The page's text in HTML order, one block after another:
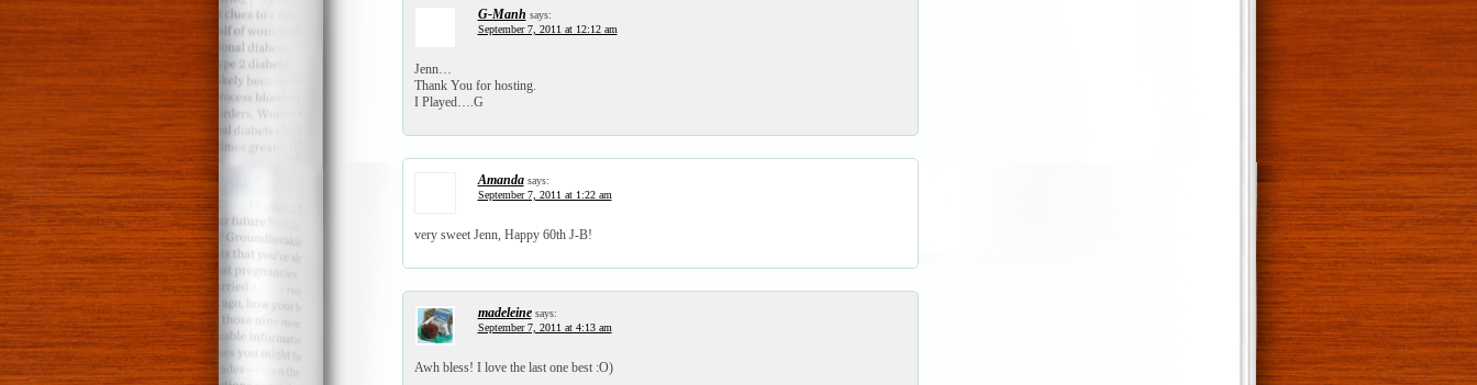
G-Manh says:
September 7, 2011 at 12:12 am
Jenn…
Thank You for hosting.
I Played….G
Amanda says:
September 7, 2011 at 1:22 am
very sweet Jenn, Happy 60th J-B!
madeleine says:
September 7, 2011 at 4:13 am
Awh bless! I love the last one best :O)